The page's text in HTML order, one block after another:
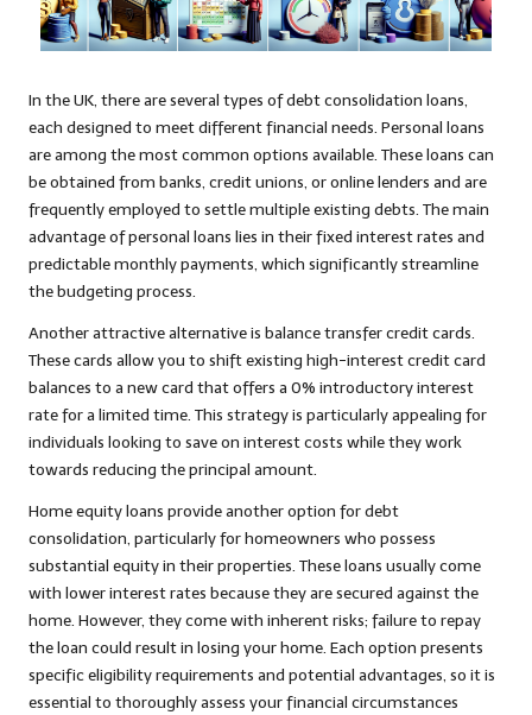
In the UK, there are several types of debt consolidation loans,
each designed to meet different financial needs. Personal loans
are among the most common options available. These loans can
be obtained from banks, credit unions, or online lenders and are
frequently employed to settle multiple existing debts. The main
advantage of personal loans lies in their fixed interest rates and
predictable monthly payments, which significantly streamline
the budgeting process.
Another attractive alternative is balance transfer credit cards.
These cards allow you to shift existing high-interest credit card
balances to a new card that offers a 0% introductory interest
rate for a limited time. This strategy is particularly appealing for
individuals looking to save on interest costs while they work
towards reducing the principal amount.
Home equity loans provide another option for debt
consolidation, particularly for homeowners who possess
substantial equity in their properties. These loans usually come
with lower interest rates because they are secured against the
home. However, they come with inherent risks; failure to repay
the loan could result in losing your home. Each option presents
specific eligibility requirements and potential advantages, so it is
essential to thoroughly assess your financial circumstances